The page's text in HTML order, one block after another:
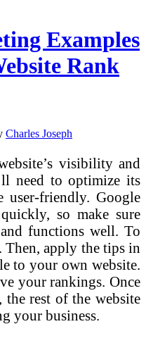
Examples
Rank
Charles Joseph
visibility and
need to optimize its
user-friendly. Google
so make sure
functions well. To
Then, apply the tips in
to your own website.
your rankings. Once
rest of the website
your business.